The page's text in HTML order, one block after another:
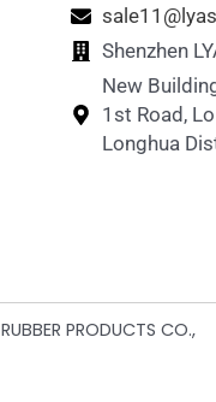
Shenzhen
New
1st Road,
Longhua
PRODUCTS CO.,